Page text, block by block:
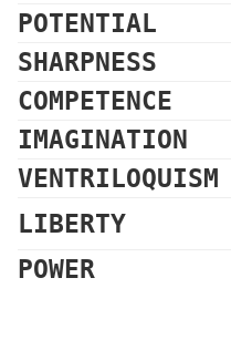
POTENTIAL
SHARPNESS
COMPETENCE
IMAGINATION
VENTRILOQUISM
LIBERTY
POWER